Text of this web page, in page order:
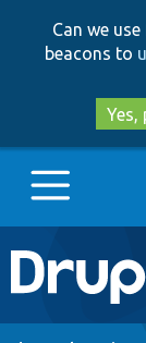
Can we
beacons to
Yes,
Main
Go to